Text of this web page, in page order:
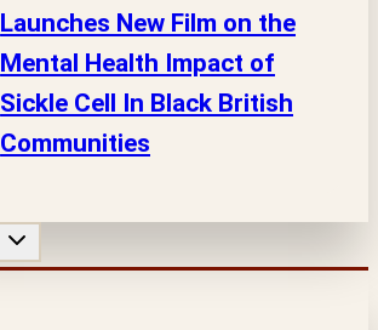
Launches New Film on the
Mental Health Impact of
Sickle Cell In Black British
Communities